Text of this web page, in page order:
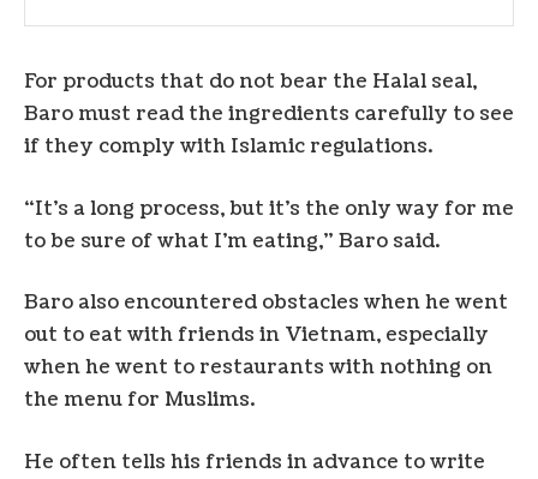
For products that do not bear the Halal seal,
Baro must read the ingredients carefully to see
if they comply with Islamic regulations.
“It’s a long process, but it’s the only way for me
to be sure of what I’m eating,” Baro said.
Baro also encountered obstacles when he went
out to eat with friends in Vietnam, especially
when he went to restaurants with nothing on
the menu for Muslims.
He often tells his friends in advance to write